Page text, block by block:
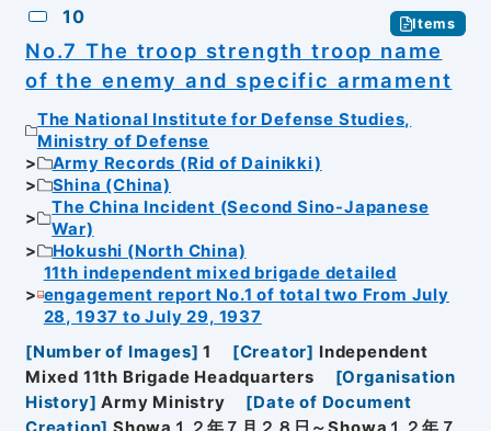
10 Items
No.7 The troop strength troop name
of the enemy and specific armament
The National Institute for Defense Studies,
Ministry of Defense
Army Records (Rid of Dainikki)
Shina (China)
The China Incident (Second Sino-Japanese
War)
Hokushi (North China)
11th independent mixed brigade detailed
engagement report No.1 of total two From July
28, 1937 to July 29, 1937
[Number of Images] 1 [Creator] Independent
Mixed 11th Brigade Headquarters
[Organisation
History] Army Ministry [Date of Document